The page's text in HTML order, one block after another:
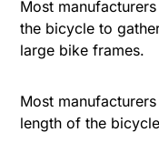
Most
the bicycle to
large bike frames.
Most
length of the